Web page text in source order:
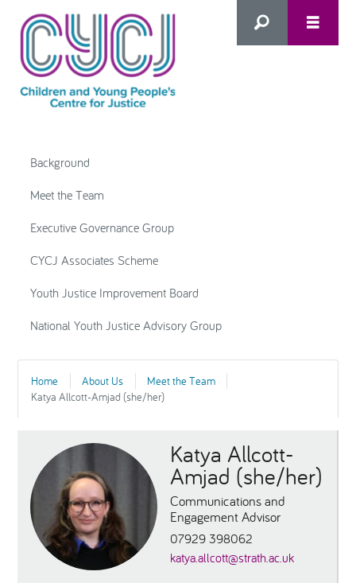
ABOUT US
WHO WE SUPPORT
National Leadership Network
STARR in Scotland
Talking Hope
Youth Justice Voices
EVENTS & TRAINING
RESOURCES
BLOG
Advanced Search
Background
Meet the Team
Executive Governance Group
CYCJ Associates Scheme
Youth Justice Improvement Board
National Youth Justice Advisory Group
Home About Us
Meet the Team
Katya Allcott-Amjad (she/her)
Katya Allcott-
Amjad (she/her)
Communications and
Engagement Advisor
07929 398062
katya.allcott@strath.ac.uk